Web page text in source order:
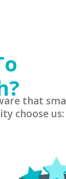
that
choose us: